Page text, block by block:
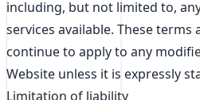
including, but not limited to,
services available. These terms
continue to apply to any
Website unless it is expressly
Limitation of liability